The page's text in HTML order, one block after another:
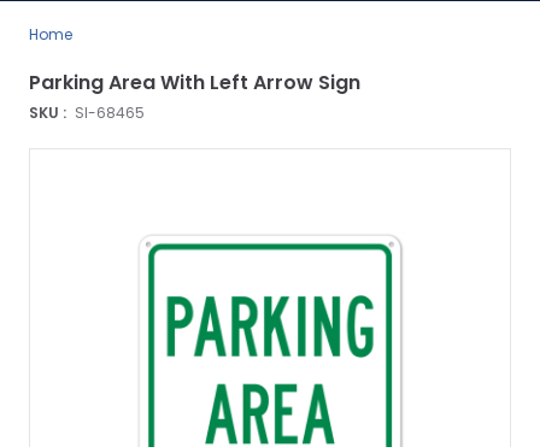
Home
SKU : SI-68465
Parking Area With Left Arrow Sign